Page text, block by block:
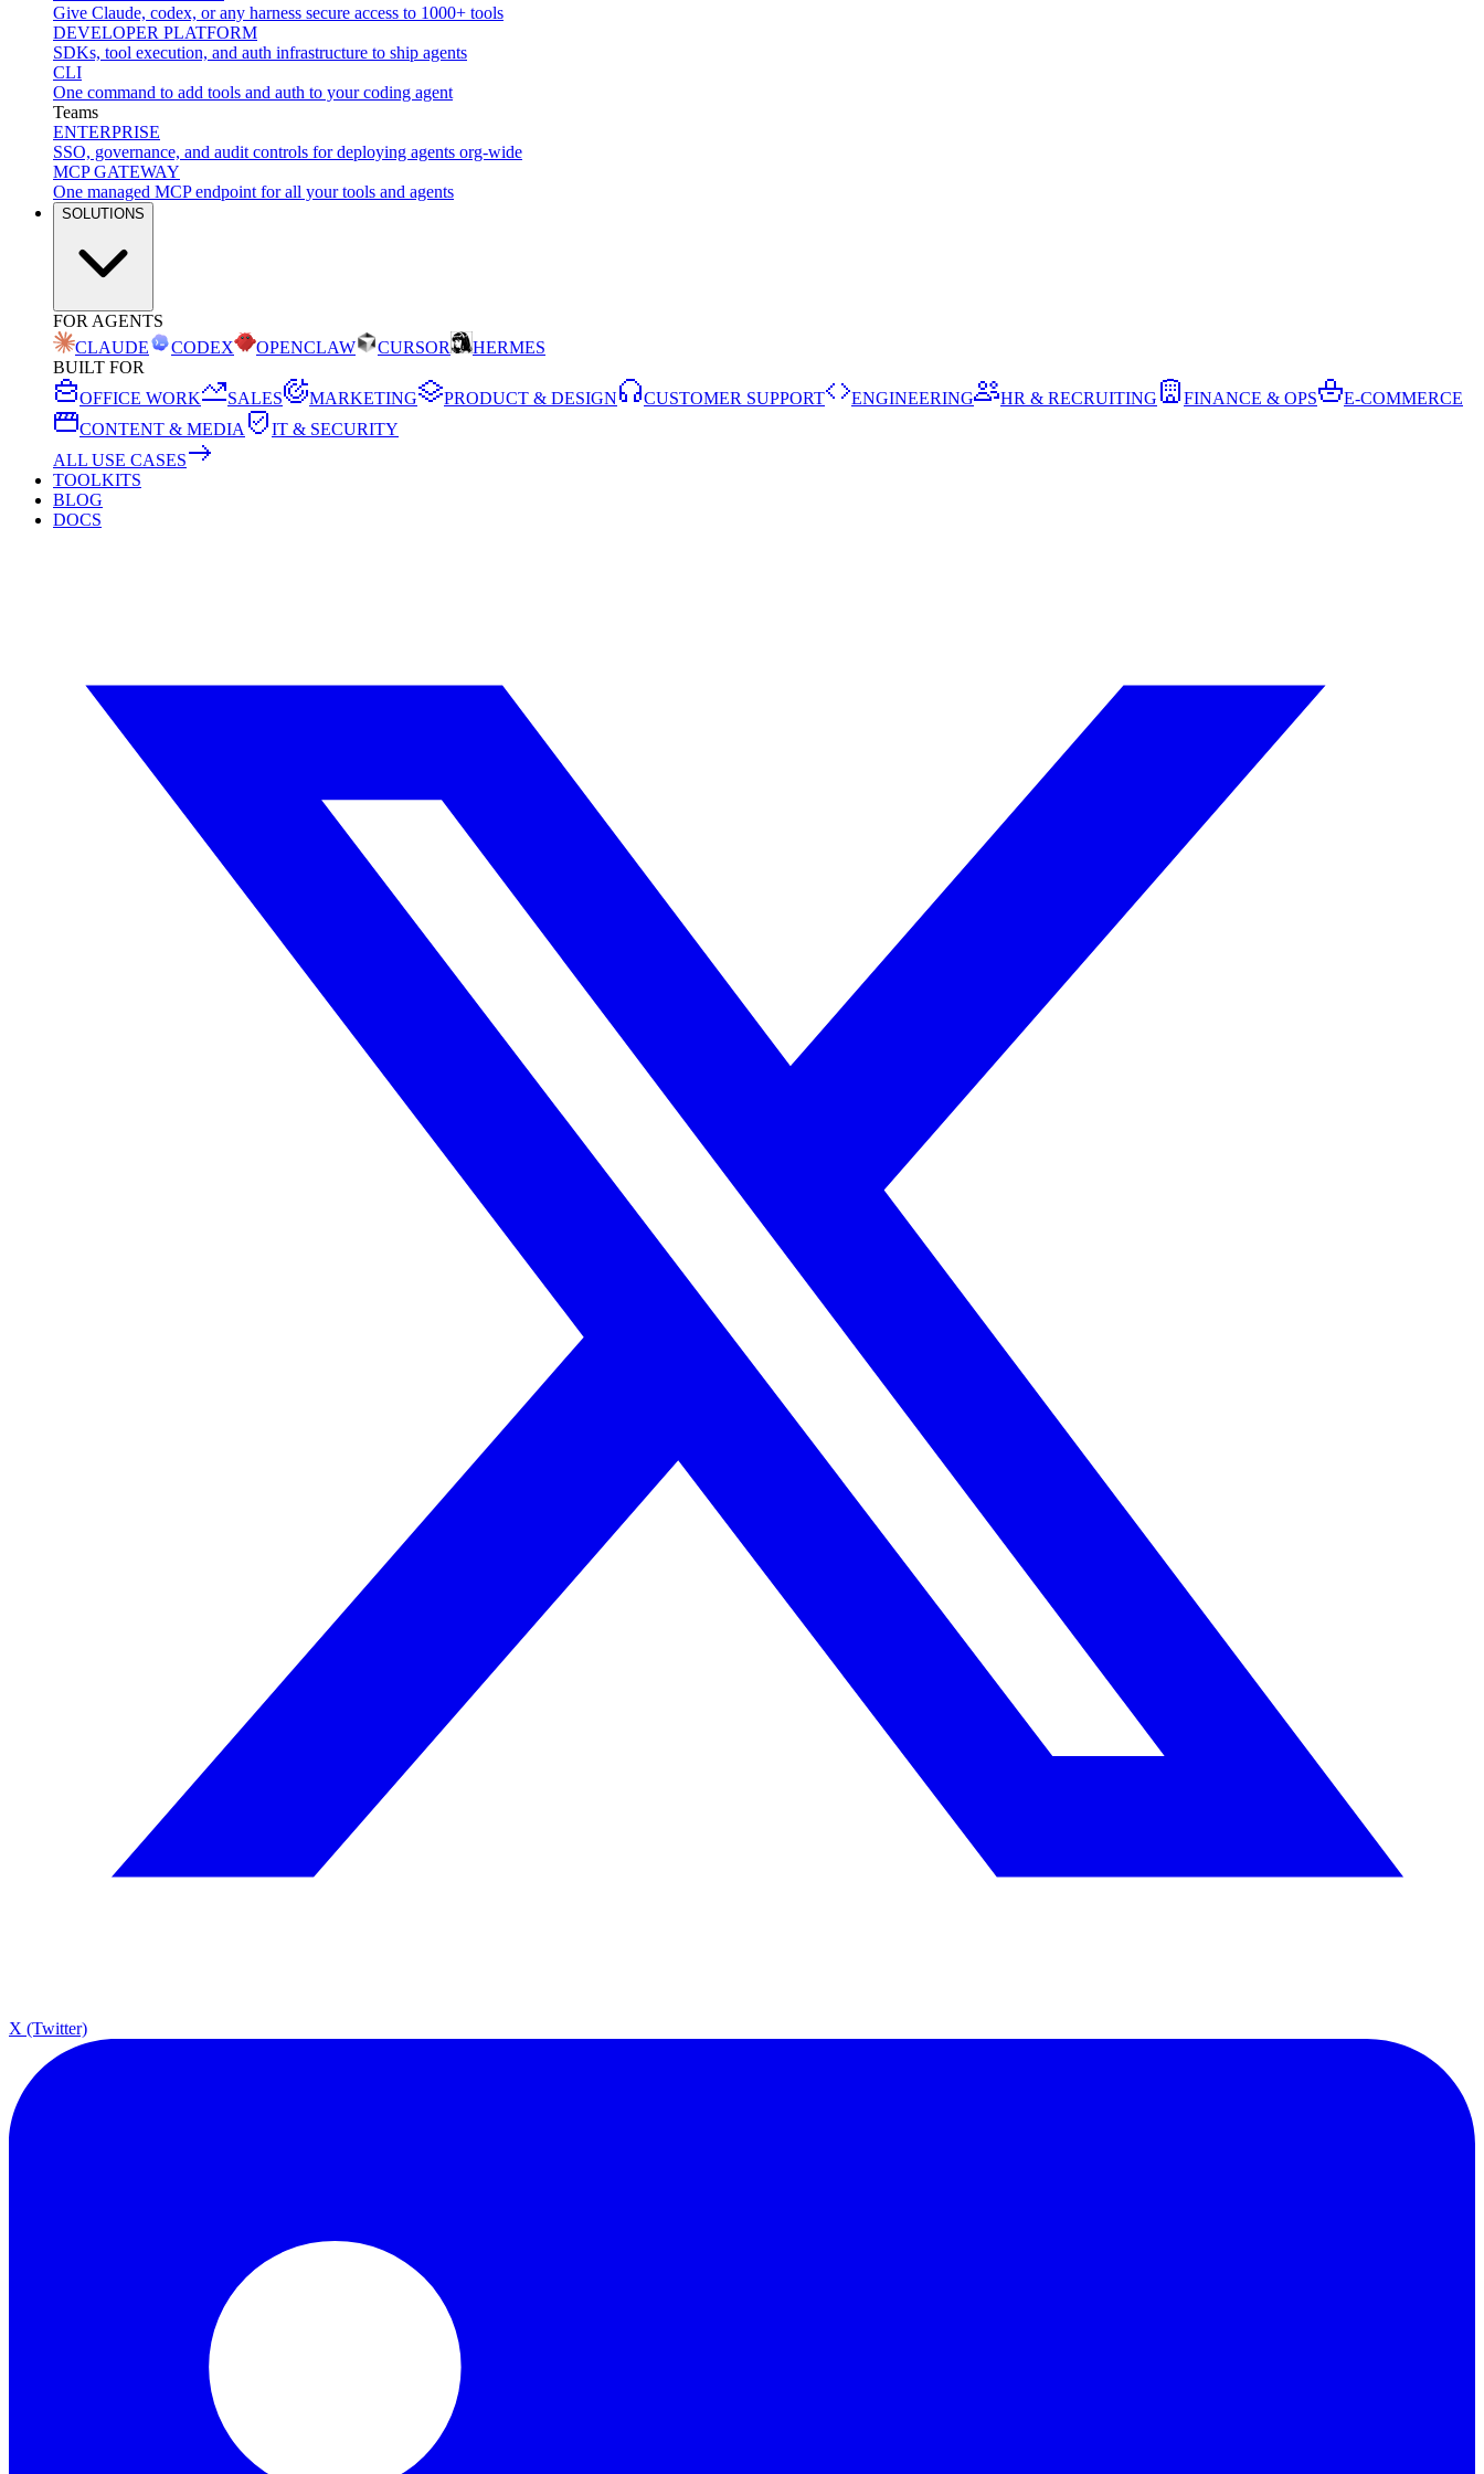
Give Claude, codex, or any harness secure access to 1000+ tools
DEVELOPER PLATFORM
SDKs, tool execution, and auth infrastructure to ship agents
CLI
One command to add tools and auth to your coding agent
Teams
ENTERPRISE
SSO, governance, and audit controls for deploying agents org-wide
MCP GATEWAY
One managed MCP endpoint for all your tools and agents
SOLUTIONS
FOR AGENTS
CLAUDE
CODEX OPENCLAW CURSOR
HERMES
BUILT FOR
OFFICE WORK
SALES MARKETING PRODUCT & DESIGN CUSTOMER SUPPORT ENGINEERING HR & RECRUITING FINANCE & OPS
E-COMMERCE
CONTENT & MEDIA
IT & SECURITY
ALL USE CASES
TOOLKITS
BLOG
DOCS
X (Twitter)